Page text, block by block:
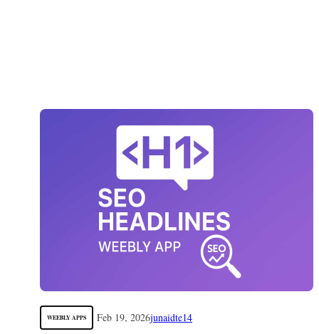
WEEBLY APPS Feb 19, 2026junaidte14